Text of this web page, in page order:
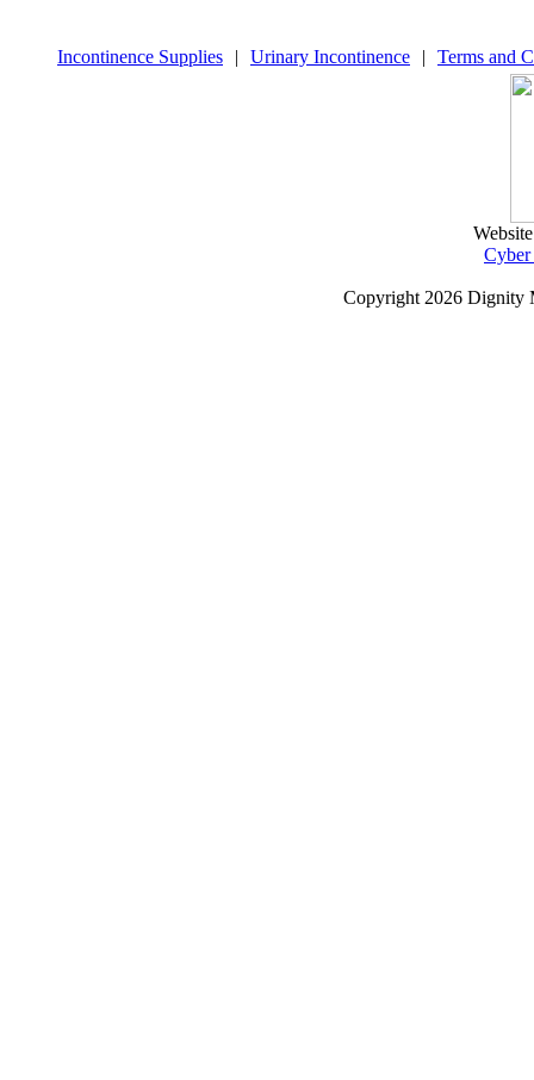
Incontinence Supplies | Urinary Incontinence | Terms and
Copyright 2026 Dignity